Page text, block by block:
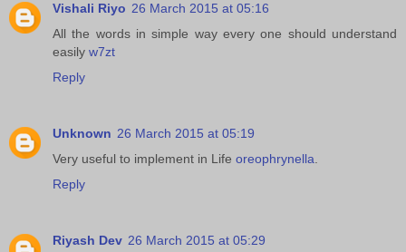
Vishali Riyo 26 March 2015 at 05:16
All the words in simple way every one should understand
easily w7zt
Reply
Unknown 26 March 2015 at 05:19
Very useful to implement in Life oreophrynella.
Reply
Riyash Dev 26 March 2015 at 05:29